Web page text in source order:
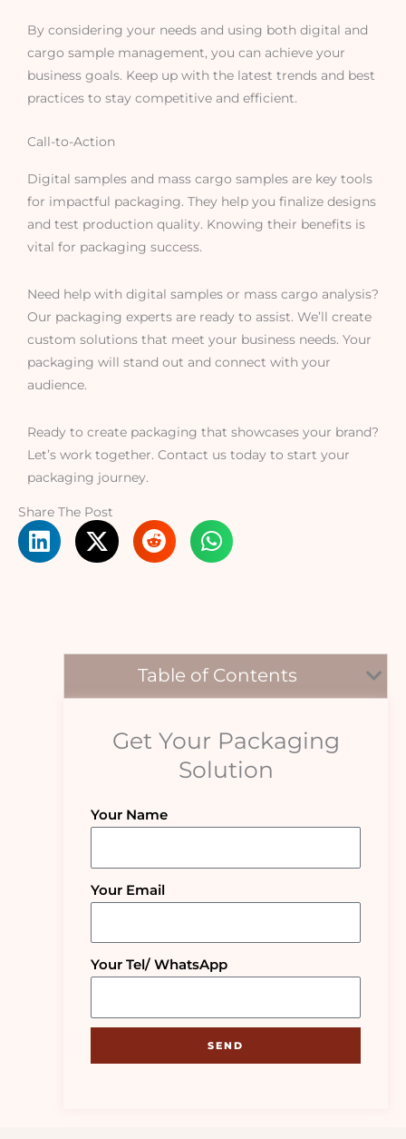
By considering your needs and using both digital and
cargo sample management, you can achieve your
business goals. Keep up with the latest trends and best
practices to stay competitive and efficient.
Call-to-Action
Digital samples and mass cargo samples are key tools
for impactful packaging. They help you finalize designs
and test production quality. Knowing their benefits is
vital for packaging success.
Need help with digital samples or mass cargo analysis?
Our packaging experts are ready to assist. We’ll create
custom solutions that meet your business needs. Your
packaging will stand out and connect with your
audience.
Ready to create packaging that showcases your brand?
Let’s work together. Contact us today to start your
packaging journey.
Share The Post
Table of Contents
Get Your Packaging
Solution
Your Name
Your Email
Your Tel/ WhatsApp
SEND